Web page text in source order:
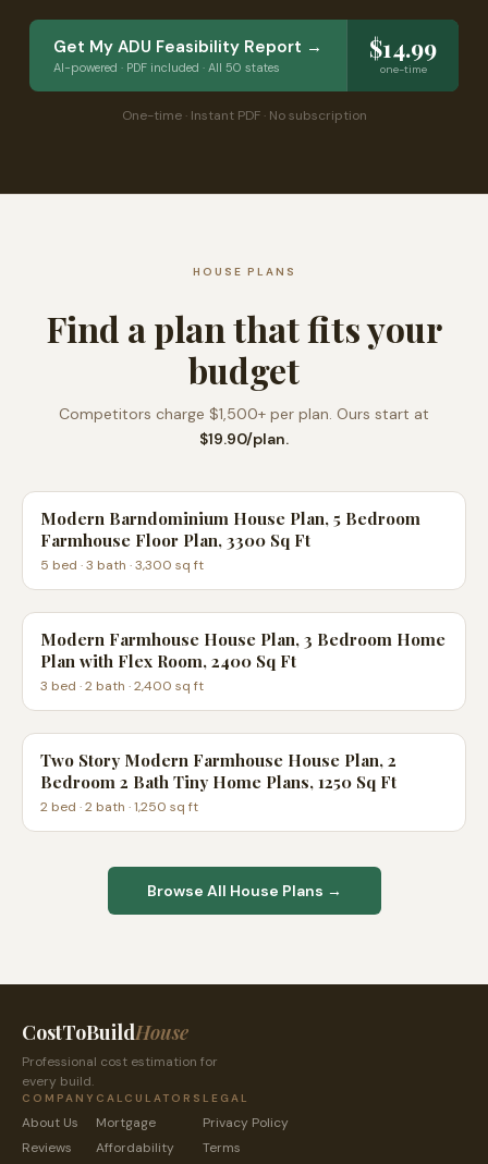
Get My ADU Feasibility Report →
AI-powered · PDF included · All 50 states
$14.99
one-time
One-time · Instant PDF · No subscription
HOUSE PLANS
Find a plan that fits your
budget
Competitors charge $1,500+ per plan. Ours start at
$19.90/plan.
Modern Barndominium House Plan, 5 Bedroom
Farmhouse Floor Plan, 3300 Sq Ft
5 bed ·3 bath ·3,300 sq ft
Modern Farmhouse House Plan, 3 Bedroom Home
Plan with Flex Room, 2400 Sq Ft
3 bed ·2 bath ·2,400 sq ft
Two Story Modern Farmhouse House Plan, 2
Bedroom 2 Bath Tiny Home Plans, 1250 Sq Ft
2 bed ·2 bath ·1,250 sq ft
Browse All House Plans →
CostToBuildHouse
Professional cost estimation for
every build.
COMPANY
About Us
Reviews
CALCULATORS
Mortgage
Affordability
LEGAL
Privacy Policy
Terms